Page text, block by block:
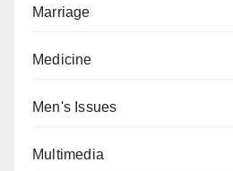
Marriage
Medicine
Men's Issues
Multimedia